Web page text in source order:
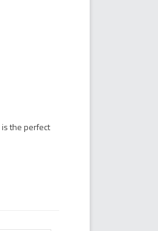
is the perfect